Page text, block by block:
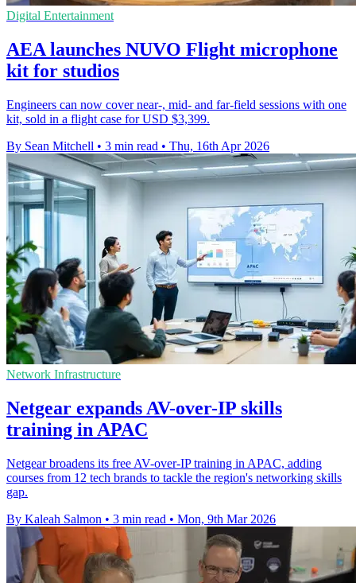
Digital Entertainment
AEA launches NUVO Flight microphone
kit for studios
Engineers can now cover near-, mid- and far-field sessions with one
kit, sold in a flight case for USD $3,399.
By Sean Mitchell • 3 min read • Thu, 16th Apr 2026
Network Infrastructure
Netgear expands AV-over-IP skills
training in APAC
Netgear broadens its free AV-over-IP training in APAC, adding
courses from 12 tech brands to tackle the region's networking skills
gap.
By Kaleah Salmon • 3 min read • Mon, 9th Mar 2026